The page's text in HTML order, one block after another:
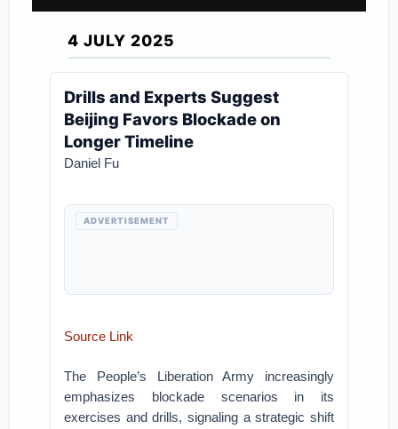
4 JULY 2025
Drills and Experts Suggest
Beijing Favors Blockade on
Longer Timeline
Daniel Fu
ADVERTISEMENT
Source Link
The People’s Liberation Army increasingly
emphasizes blockade scenarios in its
exercises and drills, signaling a strategic shift